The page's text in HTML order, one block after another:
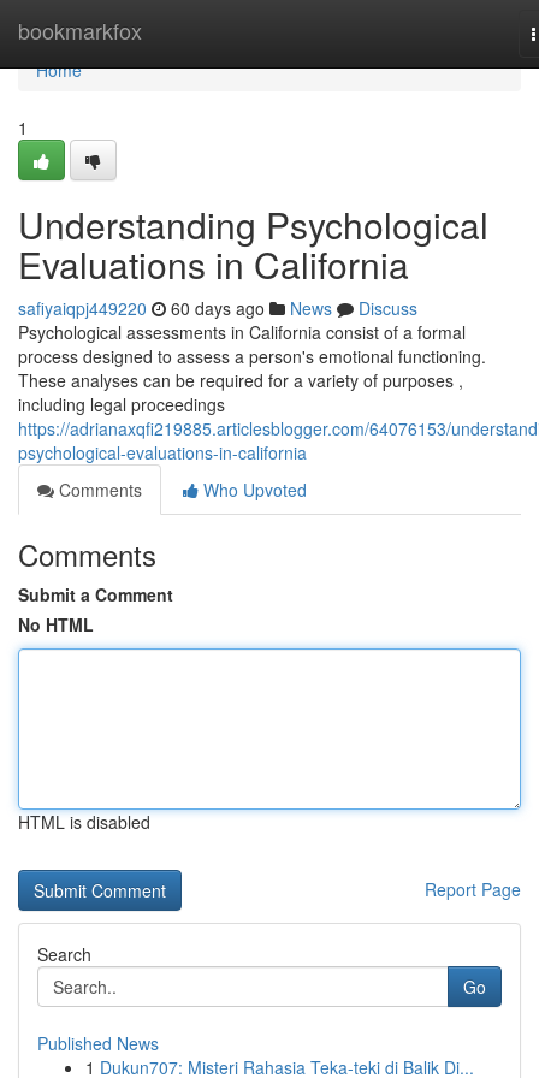
bookmarkfox
Home
Home
1
Understanding Psychological
Evaluations in California
safiyaiqpj449220 60 days ago News
Discuss
Psychological assessments in California consist of a formal
process designed to assess a person's emotional functioning.
These analyses can be required for a variety of purposes ,
including legal proceedings
https://adrianaxqfi219885.articlesblogger.com/64076153/
psychological-evaluations-in-california
Comments
Who Upvoted
Comments
Submit a Comment
No HTML
HTML is disabled
Report Page
Search
Go
Published News
1 Dukun707: Misteri Rahasia Teka-teki di Balik Di...